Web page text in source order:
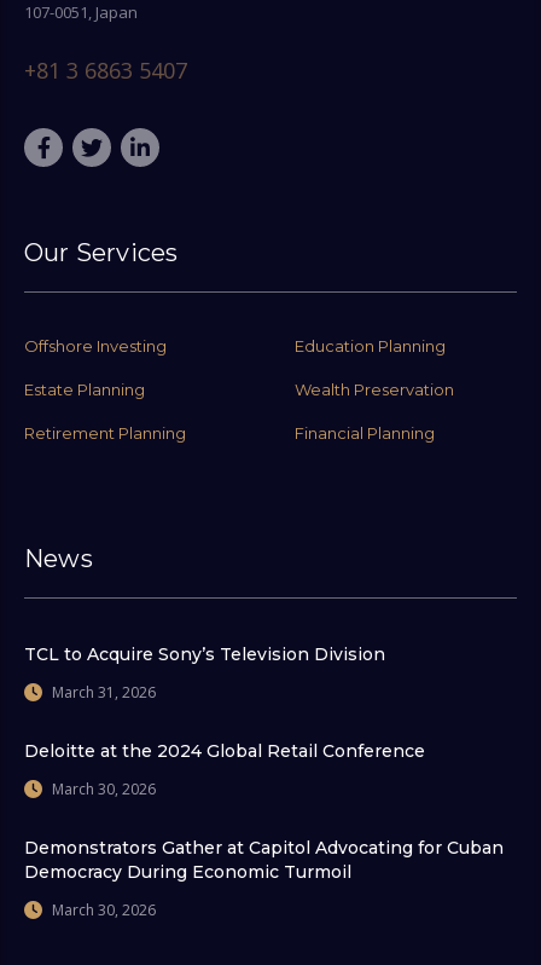
107-0051, Japan
+81 3 6863 5407
Our Services
Offshore Investing Education Planning
Estate Planning Wealth Preservation
Retirement Planning Financial Planning
News
TCL to Acquire Sony’s Television Division
March 31, 2026
Deloitte at the 2024 Global Retail Conference
March 30, 2026
Demonstrators Gather at Capitol Advocating for Cuban
Democracy During Economic Turmoil
March 30, 2026